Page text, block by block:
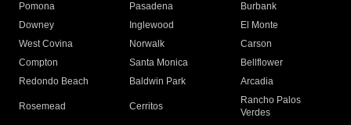
Pomona
Pasadena
Burbank
Downey
Inglewood
El Monte
West Covina
Norwalk
Carson
Compton
Santa Monica
Bellflower
Redondo Beach
Baldwin Park Arcadia
Rosemead Cerritos
Rancho Palos
Verdes